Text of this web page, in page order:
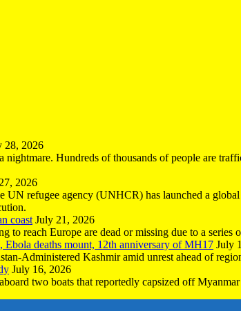
28, 2026
Hundreds of thousands of people are
2026
refugee agency (UNHCR) has launched a
coast July 21, 2026
to reach Europe are dead or missing due to a
deaths mount, 12th anniversary of MH17 July
Administered Kashmir amid unrest ahead of
July 16, 2026
two boats that reportedly capsized off